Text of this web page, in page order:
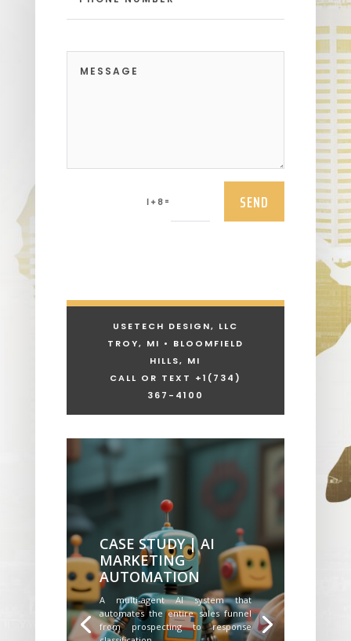
1 + 8 = SEND
USETECH DESIGN, LLC
TROY, MI • BLOOMFIELD
HILLS, MI
CALL OR TEXT +1 (734)
367-4100
CASE STUDY | AI
MARKETING
AUTOMATION
A multi-agent AI system that
automates the entire sales funnel
from prospecting to response